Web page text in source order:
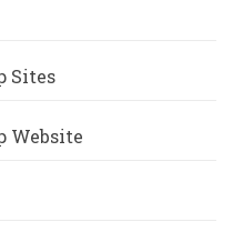
Sites
Website